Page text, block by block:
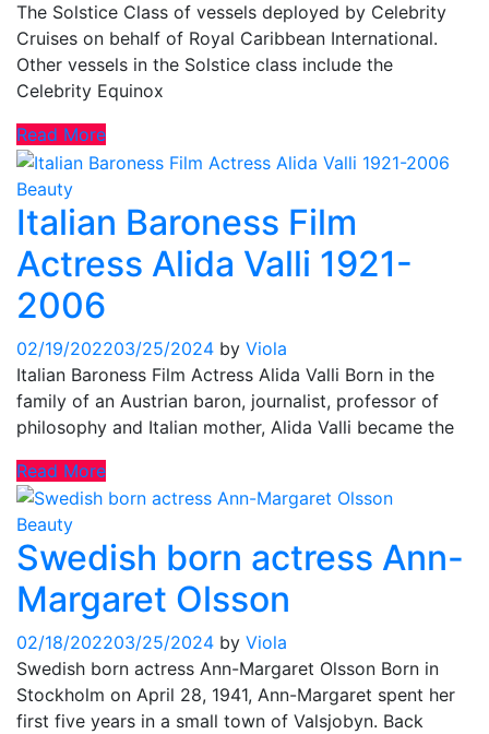
The Solstice Class of vessels deployed by Celebrity
Cruises on behalf of Royal Caribbean International.
Other vessels in the Solstice class include the
Celebrity Equinox
Read More
Beauty
Italian Baroness Film
Actress Alida Valli 1921-
2006
02/19/202203/25/2024 by Viola
Italian Baroness Film Actress Alida Valli Born in the
family of an Austrian baron, journalist, professor of
philosophy and Italian mother, Alida Valli became the
Read More
Beauty
Swedish born actress Ann-
Margaret Olsson
02/18/202203/25/2024 by Viola
Swedish born actress Ann-Margaret Olsson Born in
Stockholm on April 28, 1941, Ann-Margaret spent her
first five years in a small town of Valsjobyn. Back